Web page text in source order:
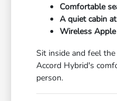
Comfortable
A quiet cabin
Wireless
Sit inside and feel
Accord Hybrid's
person.